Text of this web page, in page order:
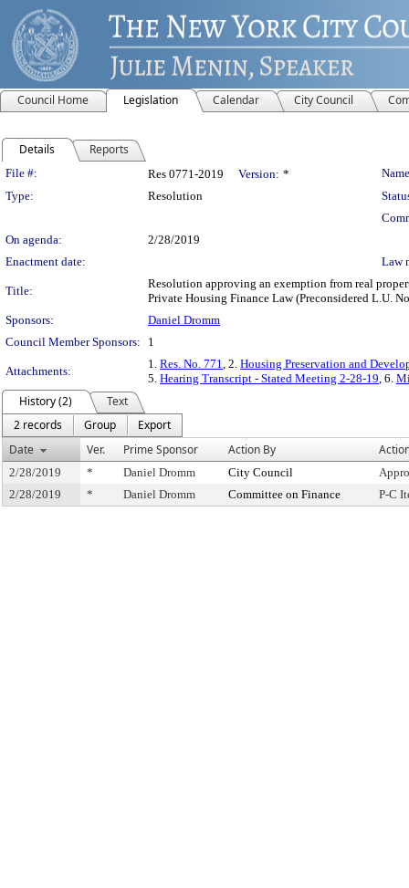
Council Home Legislation Calendar City Council
Details Reports
Legislation Details
File #: Res 0771-2019 Version: *
Type:
Resolution
On agenda:
2/28/2019
Enactment date:
Law
Title:
Resolution approving an exemption from real
Private Housing Finance Law (Preconsidered L.U.
Sponsors:
Daniel Dromm
Council Member Sponsors:
1
Attachments:
1. Res. No. 771, 2. Housing Preservation and
5. Hearing Transcript - Stated Meeting 2-28-19, 6.
History (2)
Text
2 records
Group
Export
Date
Ver. Prime Sponsor Action By
2/28/2019 * Daniel Dromm City Council
2/28/2019
* Daniel Dromm Committee on Finance P-C